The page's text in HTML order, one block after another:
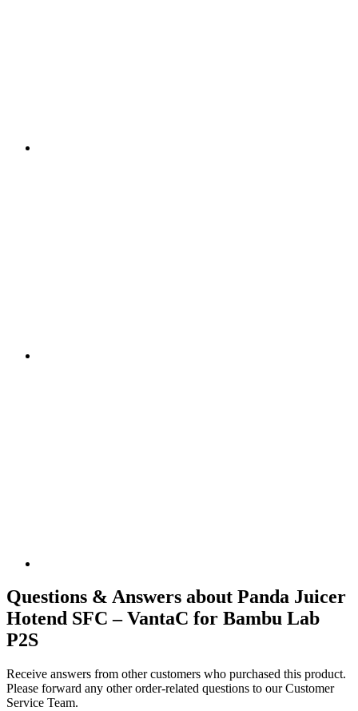
Questions & Answers about Panda Juicer
Hotend SFC – VantaC for Bambu Lab
P2S
Receive answers from other customers who purchased this product.
Please forward any other order-related questions to our Customer
Service Team.